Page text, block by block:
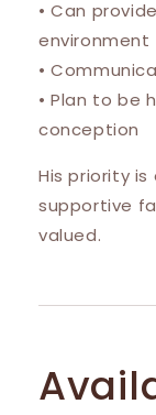
• Can
environment
•
• Plan to be
conception
His priority
supportive
valued.